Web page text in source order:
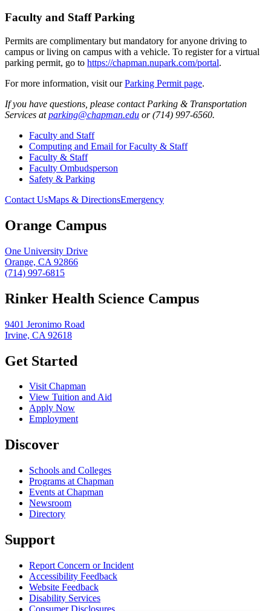
Faculty and Staff Parking
Permits are complimentary but mandatory for anyone driving to
campus or living on campus with a vehicle. To register for a virtual
parking permit, go to https://chapman.nupark.com/portal.
For more information, visit ourParking Permit page.
If you have questions, please contact Parking & Transportation
Services atparking@chapman.edu or (714) 997-6560.
Faculty and Staff
Computing and Email for Faculty & Staff
Faculty & Staff
Faculty Ombudsperson
Safety & Parking
Contact UsMaps & DirectionsEmergency
Orange Campus
One University Drive
Orange, CA 92866
(714) 997-6815
Rinker Health Science Campus
9401 Jeronimo Road
Irvine, CA 92618
Get Started
Visit Chapman
View Tuition and Aid
Apply Now
Employment
Discover
Schools and Colleges
Programs at Chapman
Events at Chapman
Newsroom
Directory
Support
Report Concern or Incident
Accessibility Feedback
Website Feedback
Disability Services
Consumer Disclosures